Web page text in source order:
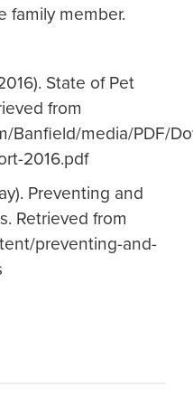
family member.
State of Pet
from
Banfield/media/PDF/
2016.pdf
Preventing and
Retrieved from
preventing-and-